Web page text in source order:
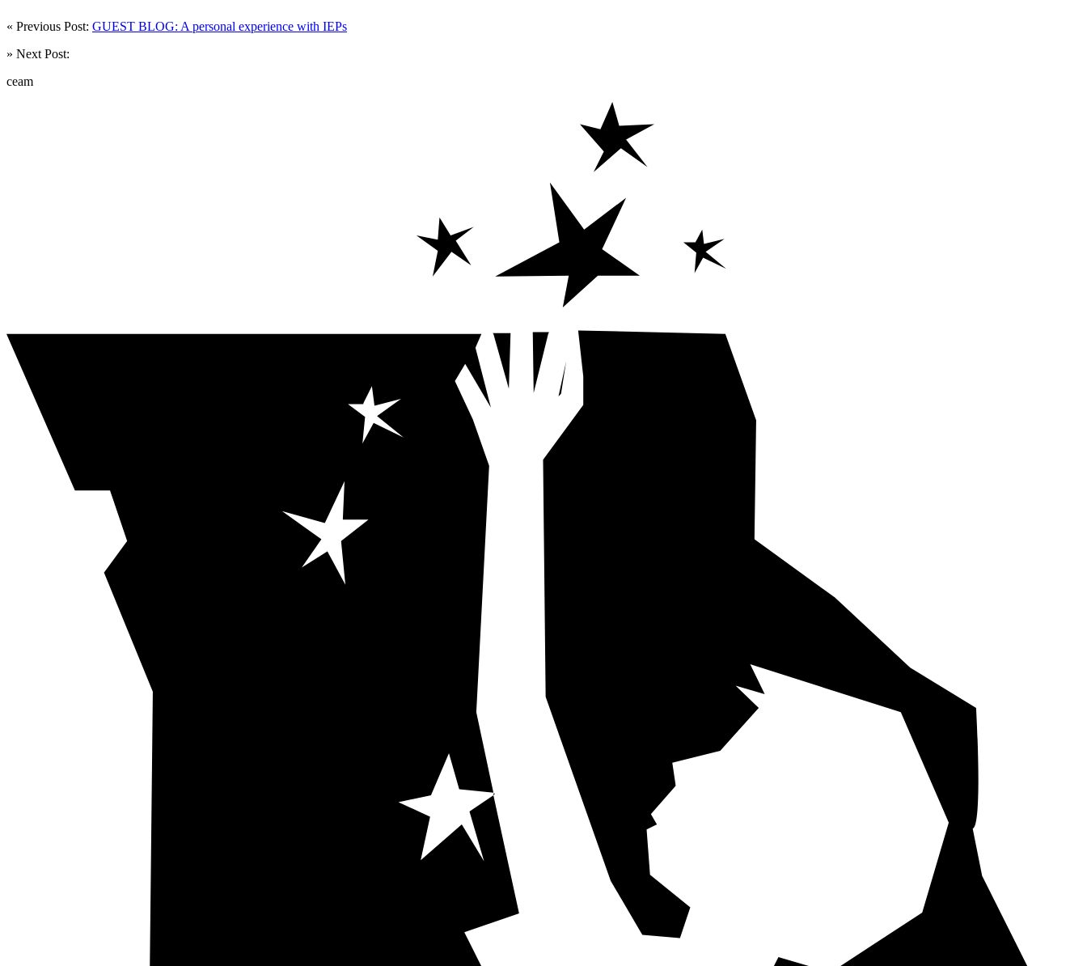
« Previous Post: GUEST BLOG: A personal experience with IEPs
» Next Post:
ceam